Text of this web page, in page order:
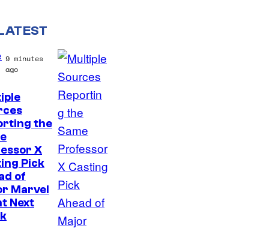
9 minutes
ago
the
X
Pick
of
Marvel
Next